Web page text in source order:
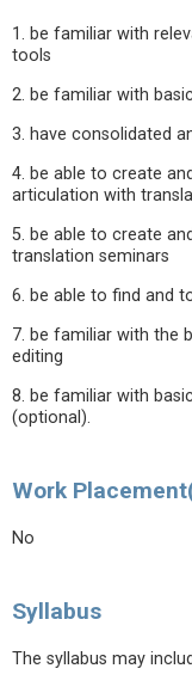
1. be familiar with
tools
2. be familiar with
3. have consolidated
4. be able to create
articulation with
5. be able to create
translation seminars
6. be able to find and
7. be familiar with the
editing
8. be familiar with
(optional).
Work
No
Syllabus
The syllabus may